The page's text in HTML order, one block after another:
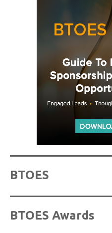
BTOES
BTOES Awards